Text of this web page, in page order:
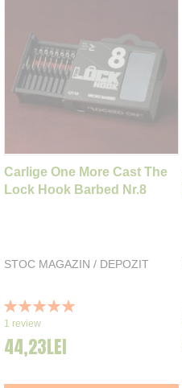
Carlige One More Cast The
Lock Hook Barbed Nr.8
STOC MAGAZIN / DEPOZIT
Rating:
100%
1 review
44,23LEI